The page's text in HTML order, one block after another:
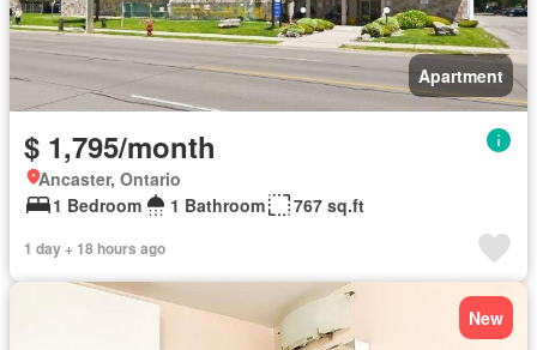
Apartment
$ 1,795/month
Ancaster, Ontario
1 Bedroom
1 Bathroom 767 sq.ft
1 day + 18 hours ago
New